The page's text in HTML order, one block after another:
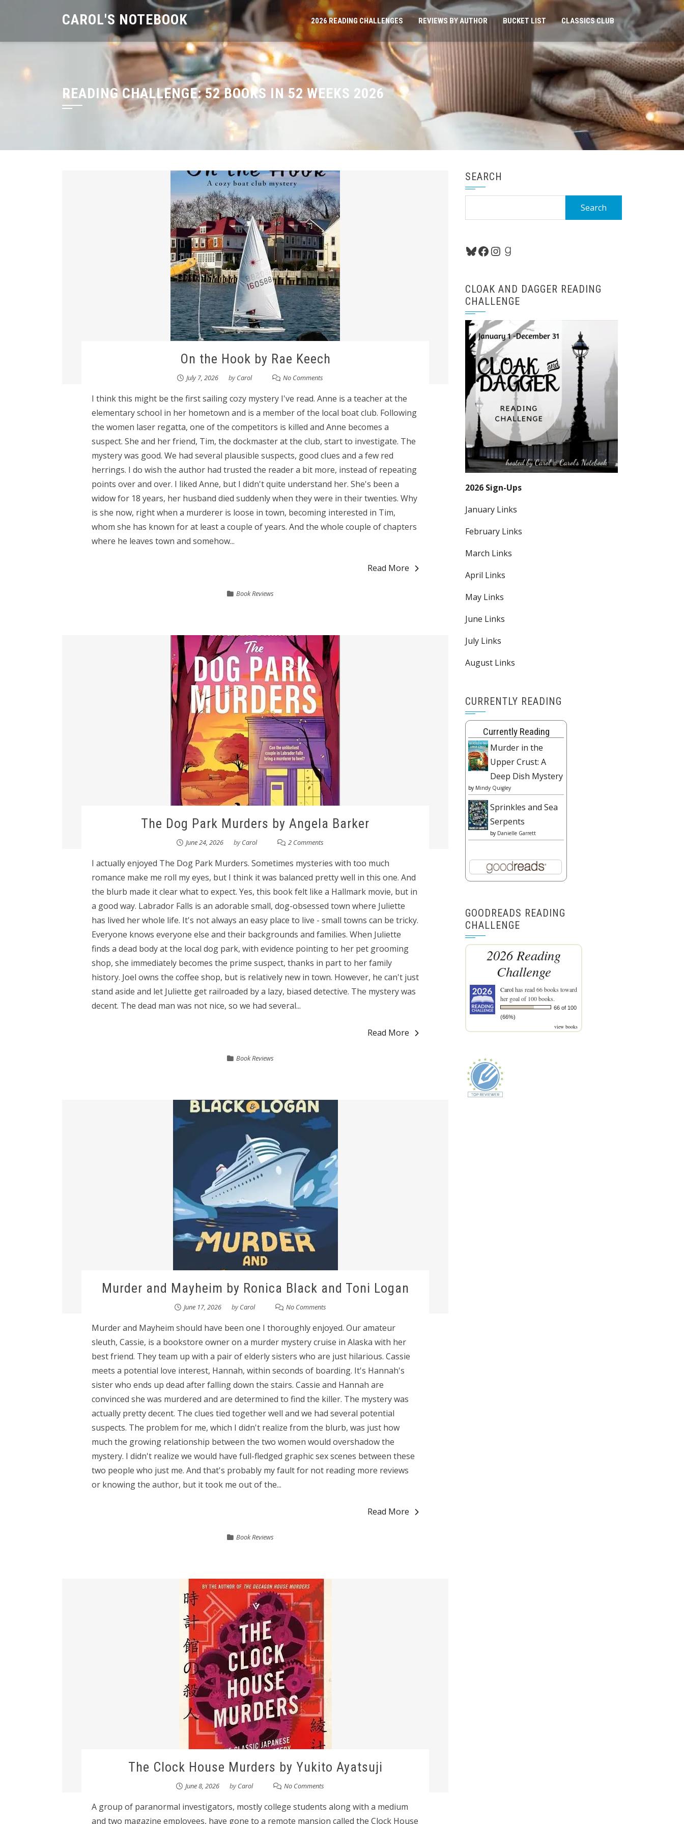
CAROL'S NOTEBOOK 2026 READING CHALLENGES REVIEWS BY AUTHOR BUCKET LIST CLASSICS CLUB
READING CHALLENGE:52 BOOKS IN 52 WEEKS 2026
On the Hook by Rae Keech
July 7, 2026 byCarol No Comments
I think this might be the first sailing cozy mystery I've read. Anne is a teacher at the
elementary school in her hometown and is a member of the local boat club. Following
the women laser regatta, one of the competitors is killed and Anne becomes a
suspect. She and her friend, Tim, the dockmaster at the club, start to investigate. The
mystery was good. We had several plausible suspects, good clues and a few red
herrings. I do wish the author had trusted the reader a bit more, instead of repeating
points over and over. I liked Anne, but I didn't quite understand her. She's been a
widow for 18 years, her husband died suddenly when they were in their twenties. Why
is she now, right when a murderer is loose in town, becoming interested in Tim,
whom she has known for at least a couple of years. And the whole couple of chapters
where he leaves town and somehow...
Read More
Book Reviews
The Dog Park Murders by Angela Barker
June 24, 2026 byCarol 2 Comments
I actually enjoyed The Dog Park Murders. Sometimes mysteries with too much
romance make me roll my eyes, but I think it was balanced pretty well in this one. And
the blurb made it clear what to expect. Yes, this book felt like a Hallmark movie, but in
a good way. Labrador Falls is an adorable small, dog-obsessed town where Juliette
has lived her whole life. It's not always an easy place to live - small towns can be tricky.
Everyone knows everyone else and their backgrounds and families. When Juliette
finds a dead body at the local dog park, with evidence pointing to her pet grooming
shop, she immediately becomes the prime suspect, thanks in part to her family
history. Joel owns the coffee shop, but is relatively new in town. However, he can't just
stand aside and let Juliette get railroaded by a lazy, biased detective. The mystery was
decent. The dead man was not nice, so we had several...
Read More
Book Reviews
Murder and Mayheim by Ronica Black and Toni Logan
June 17, 2026 byCarol No Comments
Murder and Mayheim should have been one I thoroughly enjoyed. Our amateur
sleuth, Cassie, is a bookstore owner on a murder mystery cruise in Alaska with her
best friend. They team up with a pair of elderly sisters who are just hilarious. Cassie
meets a potential love interest, Hannah, within seconds of boarding. It's Hannah's
sister who ends up dead after falling down the stairs. Cassie and Hannah are
convinced she was murdered and are determined to find the killer. The mystery was
actually pretty decent. The clues tied together well and we had several potential
suspects. The problem for me, which I didn't realize from the blurb, was just how
much the growing relationship between the two women would overshadow the
mystery. I didn't realize we would have full-fledged graphic sex scenes between these
two people who just me. And that's probably my fault for not reading more reviews
or knowing the author, but it took me out of the...
Read More
Book Reviews
The Clock House Murders by Yukito Ayatsuji
June 8, 2026 byCarol No Comments
A group of paranormal investigators, mostly college students along with a medium
and two magazine employees, have gone to a remote mansion called the Clock House
SEARCH
Bluesky
Facebook
Instagram
Goodreads
CLOAK AND DAGGER READING
CHALLENGE
2026 Sign-Ups
January Links
February Links
March Links
April Links
May Links
June Links
July Links
August Links
CURRENTLY READING
Currently Reading
Murder in the
Upper Crust: A
Deep Dish Mystery
by Mindy Quigley
Sprinkles and Sea
Serpents
by Danielle Garrett
GOODREADS READING
CHALLENGE
2026 Reading
Challenge
Carolhas read 66 books toward
her goal of 100 books.
66 of 100
(66%)
view books